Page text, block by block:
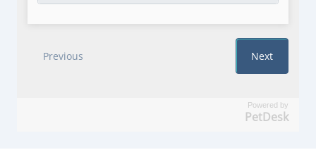
Powered by
PetDesk